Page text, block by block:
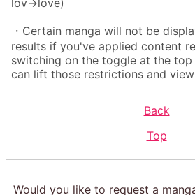
lov→love)
・Certain manga will not be
results if you've applied content
switching on the toggle at the
can lift those restrictions and
Back
Top
Would you like to request a